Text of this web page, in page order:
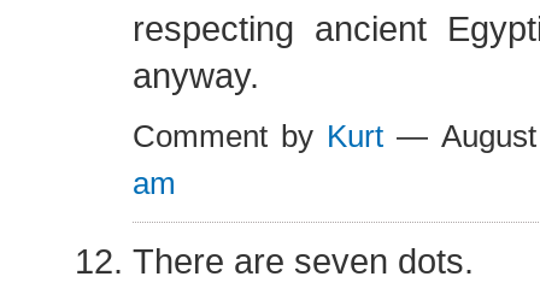
respecting ancient
anyway.
Comment by Kurt —
am
There are seven dots.